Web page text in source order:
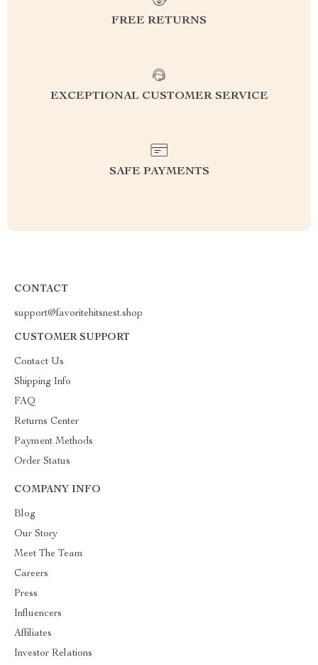
FREE RETURNS
EXCEPTIONAL CUSTOMER SERVICE
SAFE PAYMENTS
CONTACT
support@favoritehitsnest.shop
CUSTOMER SUPPORT
Contact Us
Shipping Info
FAQ
Returns Center
Payment Methods
Order Status
COMPANY INFO
Blog
Our Story
Meet The Team
Careers
Press
Influencers
Affiliates
Investor Relations